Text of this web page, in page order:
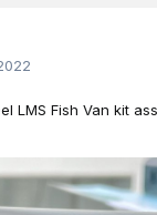
LMS Fish Van kit